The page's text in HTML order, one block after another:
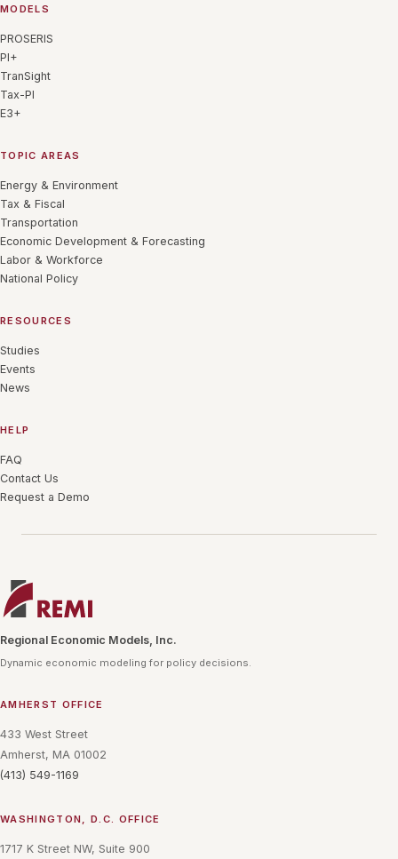
MODELS
PROSERIS
PI+
TranSight
Tax-PI
E3+
TOPIC AREAS
Energy & Environment
Tax & Fiscal
Transportation
Economic Development & Forecasting
Labor & Workforce
National Policy
RESOURCES
Studies
Events
News
HELP
FAQ
Contact Us
Request a Demo
Regional Economic Models, Inc.
Dynamic economic modeling for policy decisions.
AMHERST OFFICE
433 West Street
Amherst, MA 01002
(413) 549-1169
WASHINGTON, D.C. OFFICE
1717 K Street NW, Suite 900